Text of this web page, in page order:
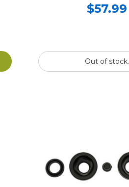
$57.99
Out of stock.